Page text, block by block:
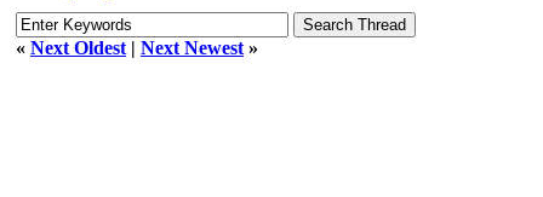
« Next Oldest | Next Newest »